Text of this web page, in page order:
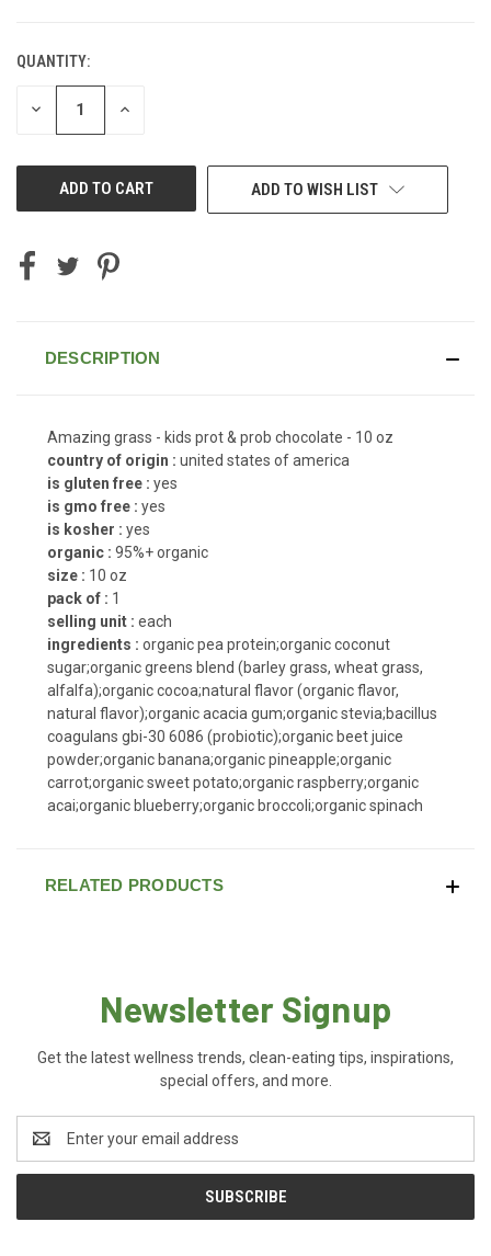
CURRENT
STOCK:
QUANTITY:
DECREASE INCREASE
ADD TO WISH LIST
DESCRIPTION
Amazing grass - kids prot & prob chocolate - 10 oz
country of origin : united states of america
is gluten free : yes
is gmo free : yes
is kosher : yes
organic : 95%+ organic
size : 10 oz
pack of : 1
selling unit : each
ingredients : organic pea protein;organic coconut
sugar;organic greens blend (barley grass, wheat grass,
alfalfa);organic cocoa;natural flavor (organic flavor,
natural flavor);organic acacia gum;organic stevia;bacillus
coagulans gbi-30 6086 (probiotic);organic beet juice
powder;organic banana;organic pineapple;organic
carrot;organic sweet potato;organic raspberry;organic
acai;organic blueberry;organic broccoli;organic spinach
RELATED PRODUCTS
Newsletter Signup
Get the latest wellness trends, clean-eating tips, inspirations,
special offers, and more.
Address